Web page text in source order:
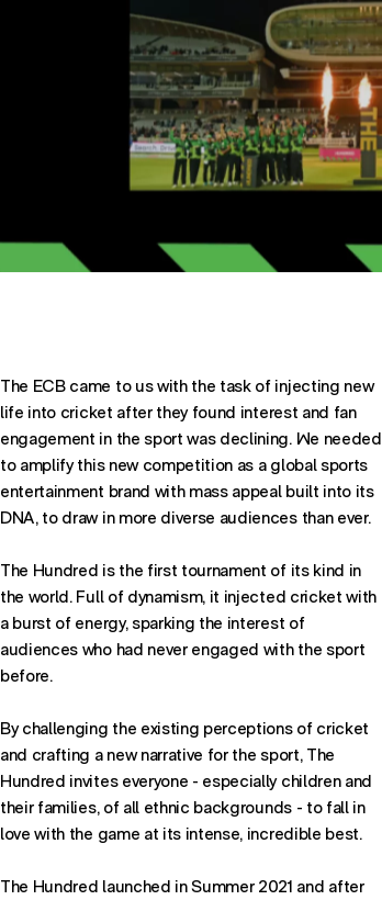
The ECB came to us with the task of injecting new
life into cricket after they found interest and fan
engagement in the sport was declining. We needed
to amplify this new competition as a global sports
entertainment brand with mass appeal built into its
DNA, to draw in more diverse audiences than ever.
The Hundred is the first tournament of its kind in
the world. Full of dynamism, it injected cricket with
a burst of energy, sparking the interest of
audiences who had never engaged with the sport
before.
By challenging the existing perceptions of cricket
and crafting a new narrative for the sport, The
Hundred invites everyone - especially children and
their families, of all ethnic backgrounds - to fall in
love with the game at its intense, incredible best.
The Hundred launched in Summer 2021 and after